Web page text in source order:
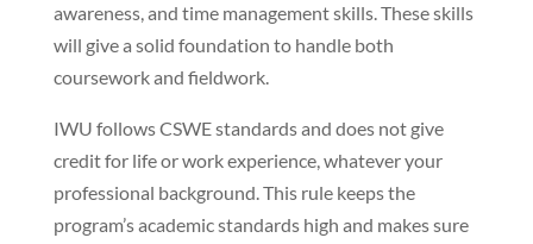
awareness, and time management skills. These skills
will give a solid foundation to handle both
coursework and fieldwork.
IWU follows CSWE standards and does not give
credit for life or work experience, whatever your
professional background. This rule keeps the
program’s academic standards high and makes sure